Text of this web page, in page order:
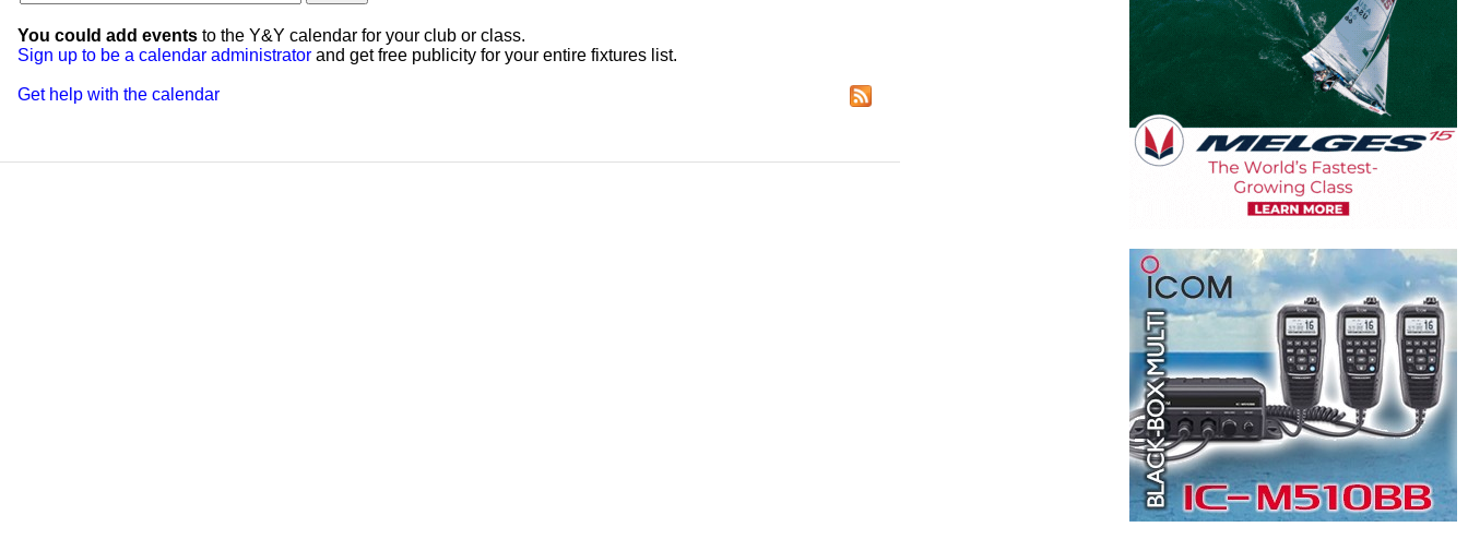
You could add events to the Y&Y calendar for your club or class.
Sign up to be a calendar administrator and get free publicity for your entire fixtures list.
Get help with the calendar